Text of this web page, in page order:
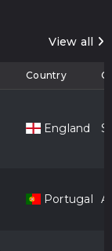
View all
Country
England
Portugal